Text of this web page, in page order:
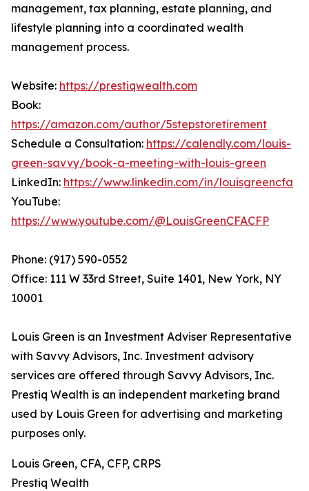
management, tax planning, estate planning, and
lifestyle planning into a coordinated wealth
management process.
Website: https://prestiqwealth.com
Book:
https://amazon.com/author/5stepstoretirement
Schedule a Consultation: https://calendly.com/louis-
green-savvy/book-a-meeting-with-louis-green
LinkedIn: https://www.linkedin.com/in/louisgreencfa
YouTube:
https://www.youtube.com/@LouisGreenCFACFP
Phone: (917) 590-0552
Office: 111 W 33rd Street, Suite 1401, New York, NY
10001
Louis Green is an Investment Adviser Representative
with Savvy Advisors, Inc. Investment advisory
services are offered through Savvy Advisors, Inc.
Prestiq Wealth is an independent marketing brand
used by Louis Green for advertising and marketing
purposes only.
Louis Green, CFA, CFP, CRPS
Prestiq Wealth